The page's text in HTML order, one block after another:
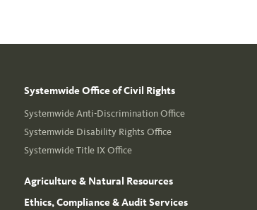
Systemwide Office of Civil Rights
Systemwide Anti-Discrimination Office
Systemwide Disability Rights Office
Systemwide Title IX Office
Agriculture & Natural Resources
Ethics, Compliance & Audit Services